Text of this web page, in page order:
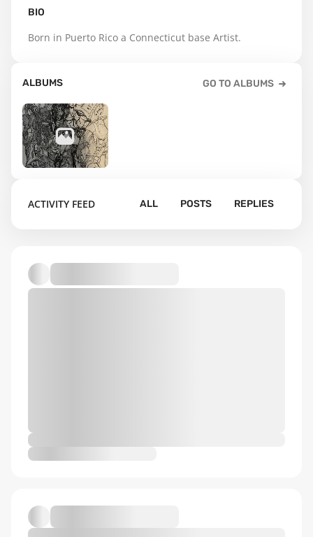
BIO
Born in Puerto Rico a Connecticut base Artist.
ALBUMS GO TO ALBUMS
ACTIVITY FEED ALL POSTS REPLIES